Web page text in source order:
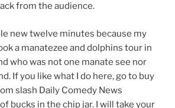
from the audience.
new twelve minutes because my
a manatezee and dolphins tour in
who was not one manate see nor
If you like what I do here, go to buy
slash Daily Comedy News
bucks in the chip jar. I will take your